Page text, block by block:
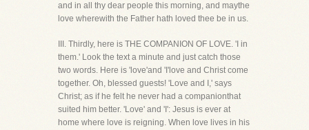
and in all thy dear people this morning, and maythe
love wherewith the Father hath loved thee be in us.
III. Thirdly, here is THE COMPANION OF LOVE. 'I in
them.' Look the text a minute and just catch those
two words. Here is 'love'and 'I'love and Christ come
together. Oh, blessed guests! 'Love and I,' says
Christ; as if he felt he never had a companionthat
suited him better. 'Love' and 'I': Jesus is ever at
home where love is reigning. When love lives in his